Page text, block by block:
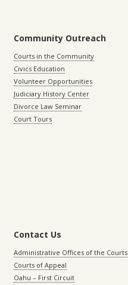
Community Outreach
Courts in the Community
Civics Education
Volunteer Opportunities
Judiciary History Center
Divorce Law Seminar
Court Tours
Contact Us
Administrative Offices of the Courts
Courts of Appeal
Oahu – First Circuit